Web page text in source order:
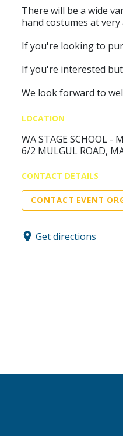
There will be a wide
hand costumes at
If you're looking to
If you're interested
We look forward to
LOCATION
WA STAGE SCHOOL -
6/2 MULGUL ROAD,
CONTACT DETAILS
CONTACT EVENT
Get directions